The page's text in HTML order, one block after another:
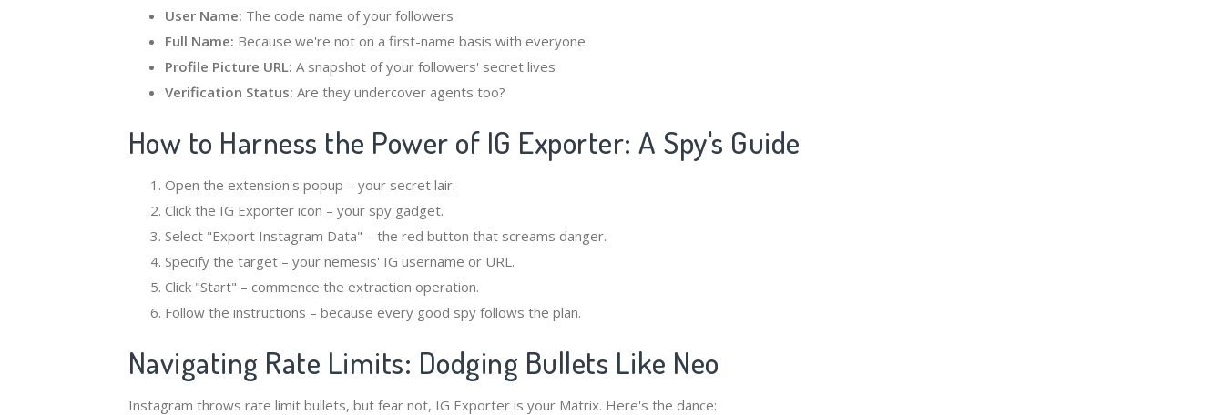
User Name: The code name of your followers
Full Name: Because we're not on a first-name basis with everyone
Profile Picture URL: A snapshot of your followers' secret lives
Verification Status: Are they undercover agents too?
How to Harness the Power of IG Exporter: A Spy's Guide
Open the extension's popup – your secret lair.
Click the IG Exporter icon – your spy gadget.
Select "Export Instagram Data" – the red button that screams danger.
Specify the target – your nemesis' IG username or URL.
Click "Start" – commence the extraction operation.
Follow the instructions – because every good spy follows the plan.
Navigating Rate Limits: Dodging Bullets Like Neo
Instagram throws rate limit bullets, but fear not, IG Exporter is your Matrix. Here's the dance: